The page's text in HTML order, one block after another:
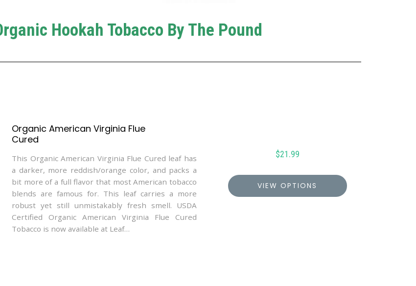
Hookah Tobacco By The Pound
Organic American Virginia Flue
Cured
This Organic American Virginia Flue Cured leaf has
a darker, more reddish/orange color, and packs a
bit more of a full flavor that most American tobacco
blends are famous for. This leaf carries a more
robust yet still unmistakably fresh smell. USDA
Certified Organic American Virginia Flue Cured
Tobacco is now available at Leaf…
$21.99
VIEW OPTIONS